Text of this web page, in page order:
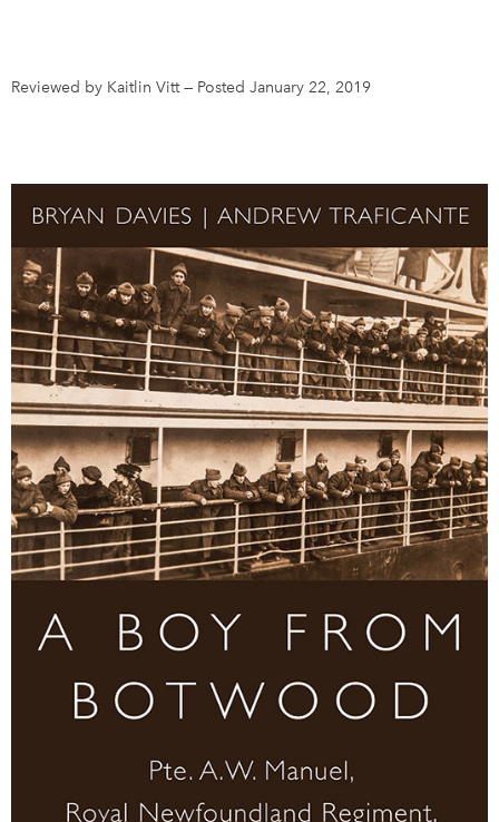
Français
Reviewed by Kaitlin Vitt— Posted January 22, 2019